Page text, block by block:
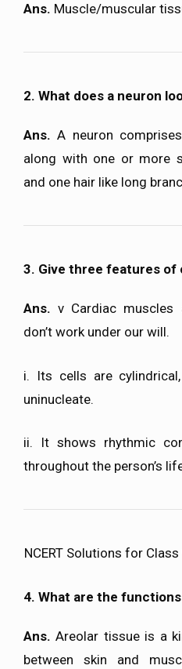
Ans. Muscle/muscular
2. What does a neuron
Ans.A neuron
along with one or more
and one hair like long
3. Give three features of
Ans.v Cardiac muscles
don’t work under our will.
i. Its cells are
uninucleate.
ii. It shows rhythmic
throughout the person’s
NCERT Solutions for
4. What are the
Ans.Areolar tissue is a
between skin and